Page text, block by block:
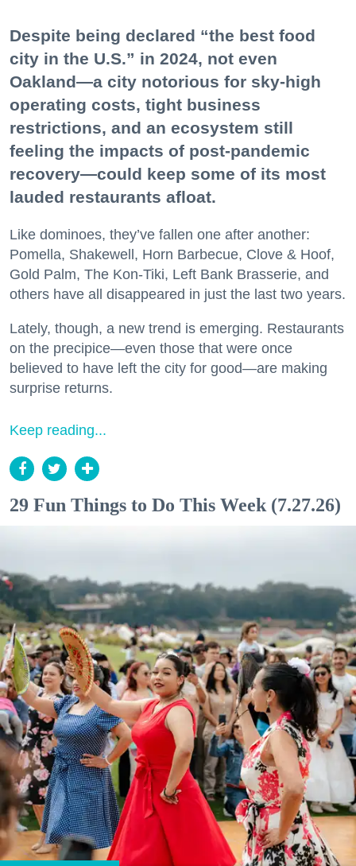
Despite being declared “the best food
city in the U.S.” in 2024, not even
Oakland—a city notorious for sky-high
operating costs, tight business
restrictions, and an ecosystem still
feeling the impacts of post-pandemic
recovery—could keep some of its most
lauded restaurants afloat.
Like dominoes, they’ve fallen one after another:
Pomella, Shakewell, Horn Barbecue, Clove & Hoof,
Gold Palm, The Kon-Tiki, Left Bank Brasserie, and
others have all disappeared in just the last two years.
Lately, though, a new trend is emerging. Restaurants
on the precipice—even those that were once
believed to have left the city for good—are making
surprise returns.
Keep reading...
29 Fun Things to Do This Week (7.27.26)